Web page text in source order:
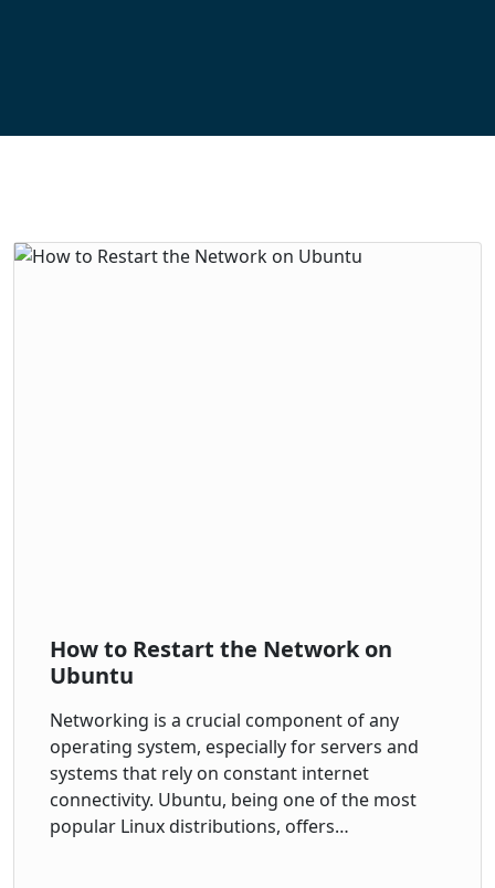
How to Restart the Network on
Ubuntu
Networking is a crucial component of any
operating system, especially for servers and
systems that rely on constant internet
connectivity. Ubuntu, being one of the most
popular Linux distributions, offers…